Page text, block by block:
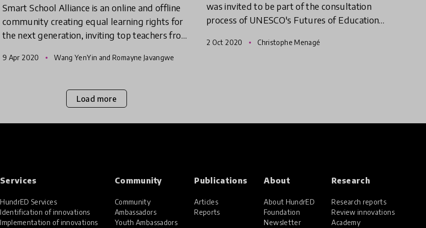
Smart School Alliance is an online and offline
community creating equal learning rights for
the next generation, inviting top teachers from
outlying islands
9 Apr 2020 Wang YenYin and Romayne Javangwe
was invited to be part of the consultation
process of UNESCO's Futures of Education
debate on how education, le
2 Oct 2020 Christophe Menagé
Load more
Services
HundrED Services
Identification of innovations
Implementation of innovations
Community
Community
Ambassadors
Youth Ambassadors
Publications
Articles
Reports
About
About HundrED
Foundation
Newsletter
Research
Research reports
Review innovations
Academy